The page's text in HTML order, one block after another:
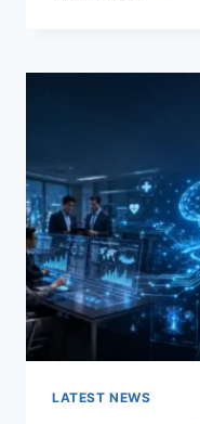
THE
ROOM
FOR
THE
LATEST NEWS